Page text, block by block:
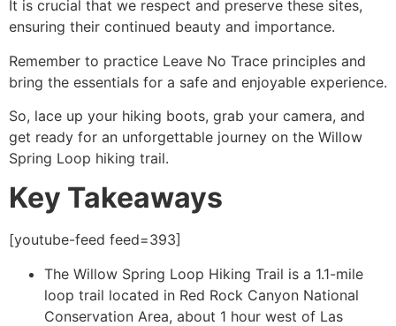
It is crucial that we respect and preserve these sites,
ensuring their continued beauty and importance.
Remember to practice Leave No Trace principles and
bring the essentials for a safe and enjoyable experience.
So, lace up your hiking boots, grab your camera, and
get ready for an unforgettable journey on the Willow
Spring Loop hiking trail.
Key Takeaways
[youtube-feed feed=393]
The Willow Spring Loop Hiking Trail is a 1.1-mile
loop trail located in Red Rock Canyon National
Conservation Area, about 1 hour west of Las